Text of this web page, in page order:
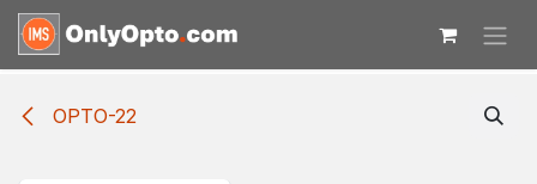
Skip to Content
OPTO-22